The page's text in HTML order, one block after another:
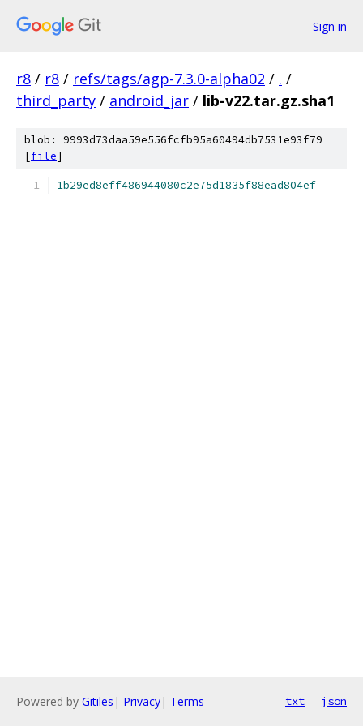
Sign in
r8 / r8 / refs/tags/agp-7.3.0-alpha02 / . /
third_party / android_jar / lib-v22.tar.gz.sha1
blob: 9993d73daa59e556fcfb95a60494db7531e93f79
[file]
1b29ed8eff486944080c2e75d1835f88ead804ef
Powered by Gitiles | Privacy| Terms txt json